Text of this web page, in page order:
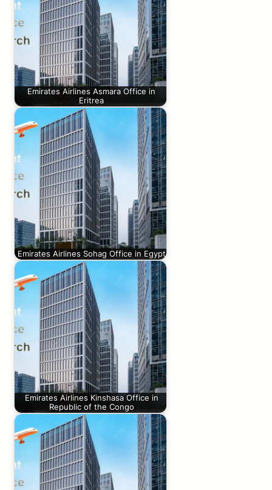
Emirates Airlines Asmara Office in
Eritrea
Emirates Airlines Sohag Office in Egypt
Emirates Airlines Kinshasa Office in
Republic of the Congo